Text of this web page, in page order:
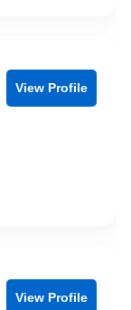
View Profile
View Profile